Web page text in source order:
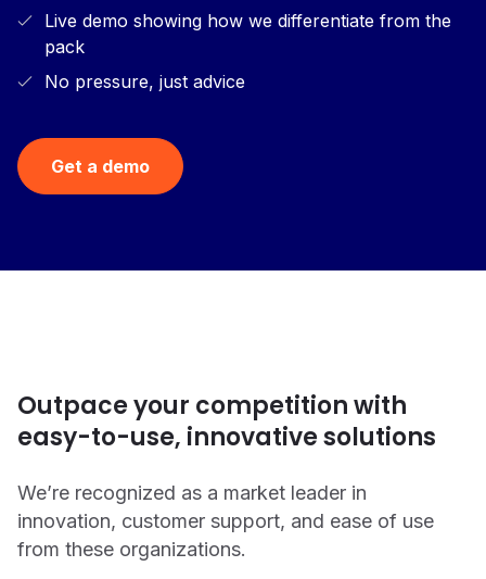
Live demo showing how we differentiate from the
pack
No pressure, just advice
Get a demo
Outpace your competition with
easy-to-use, innovative solutions
We’re recognized as a market leader in
innovation, customer support, and ease of use
from these organizations.